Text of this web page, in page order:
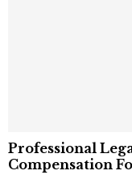
Professional
Compensation